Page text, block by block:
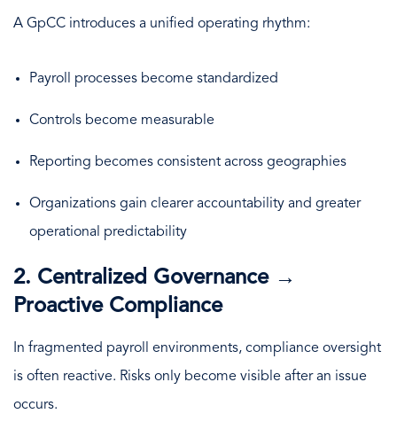
A GpCC introduces a unified operating rhythm:
Payroll processes become standardized
Controls become measurable
Reporting becomes consistent across geographies
Organizations gain clearer accountability and greater
operational predictability
2. Centralized Governance →
Proactive Compliance
In fragmented payroll environments, compliance oversight
is often reactive. Risks only become visible after an issue
occurs.